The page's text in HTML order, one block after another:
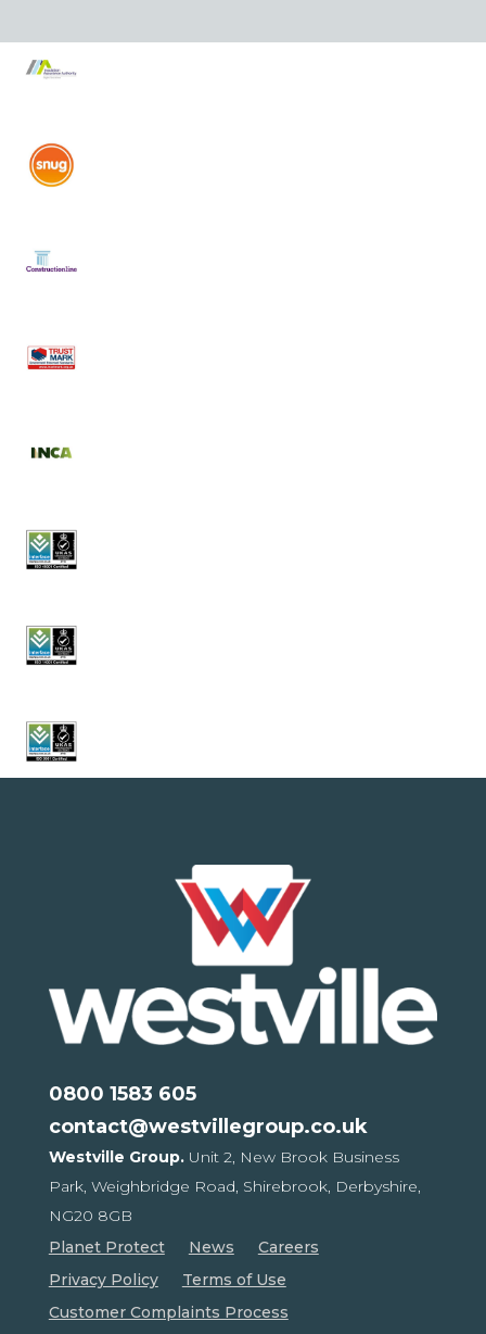
0800 1583 605
contact@westvillegroup.co.uk
Westville Group. Unit 2, New Brook Business
Park, Weighbridge Road, Shirebrook, Derbyshire,
NG20 8GB
Planet Protect
News
Careers
Privacy Policy
Terms of Use
Customer Complaints Process